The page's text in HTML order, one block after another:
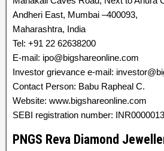
Andheri East, Mumbai –400093,
Maharashtra, India
Tel: +91 22 62638200
E-mail: ipo@bigshareonline.com
Investor grievance e-mail:
Contact Person: Babu Rapheal C.
Website: www.bigshareonline.com
SEBI registration number:
PNGS Reva Diamond